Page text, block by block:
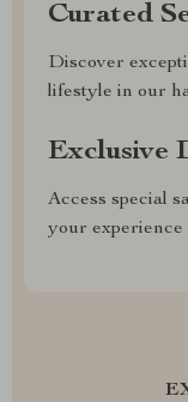
Curated
Discover
lifestyle in our
Exclusive
Access special
your experience